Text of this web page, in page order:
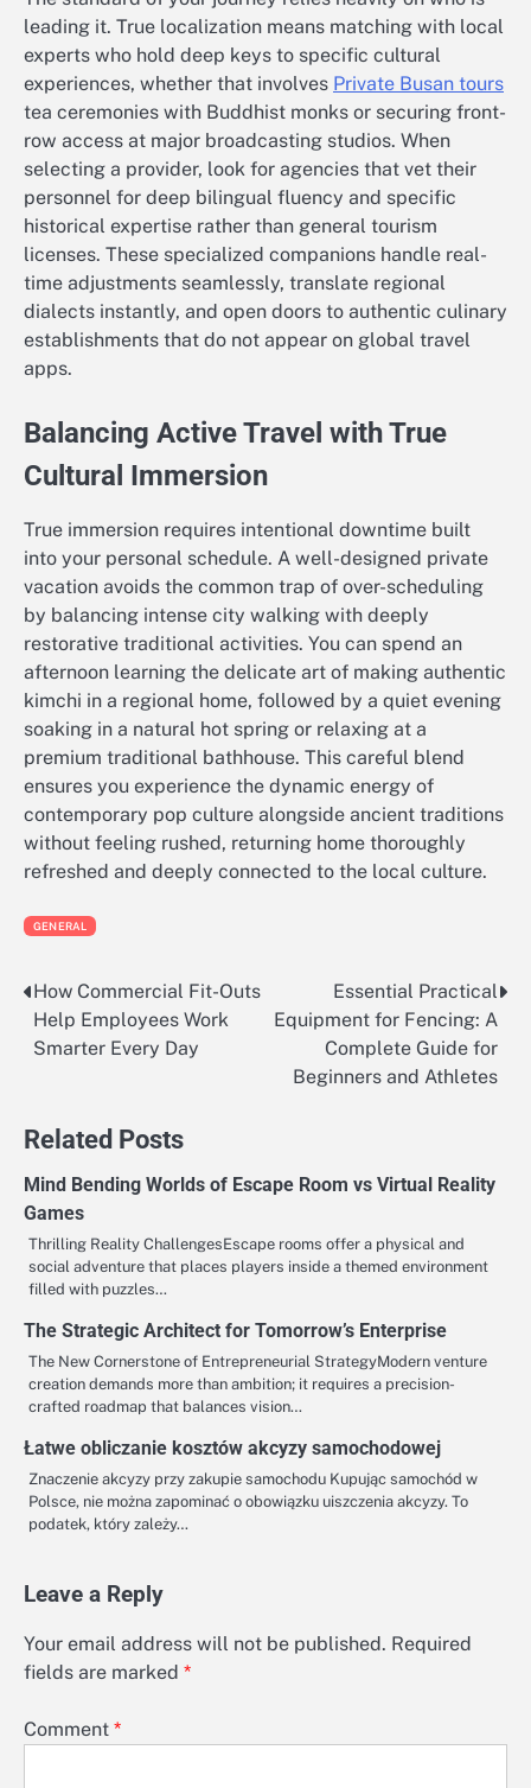
leading it. True localization means matching with local
experts who hold deep keys to specific cultural
experiences, whether that involves Private Busan tours
tea ceremonies with Buddhist monks or securing front-
row access at major broadcasting studios. When
selecting a provider, look for agencies that vet their
personnel for deep bilingual fluency and specific
historical expertise rather than general tourism
licenses. These specialized companions handle real-
time adjustments seamlessly, translate regional
dialects instantly, and open doors to authentic culinary
establishments that do not appear on global travel
apps.
Balancing Active Travel with True
Cultural Immersion
True immersion requires intentional downtime built
into your personal schedule. A well-designed private
vacation avoids the common trap of over-scheduling
by balancing intense city walking with deeply
restorative traditional activities. You can spend an
afternoon learning the delicate art of making authentic
kimchi in a regional home, followed by a quiet evening
soaking in a natural hot spring or relaxing at a
premium traditional bathhouse. This careful blend
ensures you experience the dynamic energy of
contemporary pop culture alongside ancient traditions
without feeling rushed, returning home thoroughly
refreshed and deeply connected to the local culture.
GENERAL
Post
navigation
How Commercial Fit-Outs
Help Employees Work
Smarter Every Day
Essential Practical
Equipment for Fencing: A
Complete Guide for
Beginners and Athletes
Related Posts
Mind Bending Worlds of Escape Room vs Virtual Reality
Games
Thrilling Reality ChallengesEscape rooms offer a physical and
social adventure that places players inside a themed environment
filled with puzzles…
The Strategic Architect for Tomorrow’s Enterprise
The New Cornerstone of Entrepreneurial StrategyModern venture
creation demands more than ambition; it requires a precision-
crafted roadmap that balances vision…
Łatwe obliczanie kosztów akcyzy samochodowej
Znaczenie akcyzy przy zakupie samochodu Kupując samochód w
Polsce, nie można zapominać o obowiązku uiszczenia akcyzy. To
podatek, który zależy…
Leave a Reply
Your email address will not be published. Required
fields are marked *
Comment *